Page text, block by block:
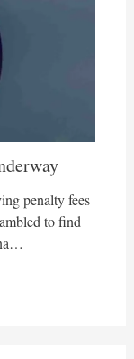
penalty fees
to find